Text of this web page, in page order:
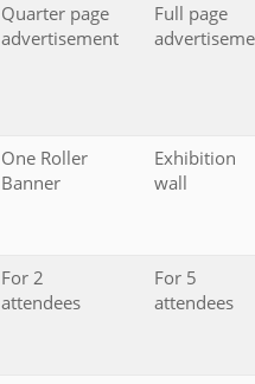
Quarter page
advertisement
Full page
One Roller
Banner
Exhibition
wall
For 2
attendees
For 5
attendees